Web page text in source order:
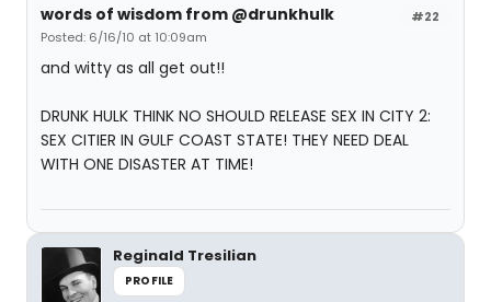
#22
words of wisdom from @drunkhulk
Posted: 6/16/10 at 10:09am
and witty as all get out!!
DRUNK HULK THINK NO SHOULD RELEASE SEX IN CITY 2:
SEX CITIER IN GULF COAST STATE! THEY NEED DEAL
WITH ONE DISASTER AT TIME!
Reginald Tresilian
PROFILE